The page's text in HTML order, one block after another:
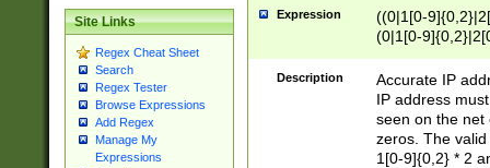
Site Links
Regex Cheat Sheet
Search
Regex Tester
Browse Expressions
Add Regex
Manage My
Expressions
Expression
((0|1[0-
(0|1[0-
Description
Accurate IP
IP address
seen on the net
zeros. The
1[0-9]{0,2} * 2